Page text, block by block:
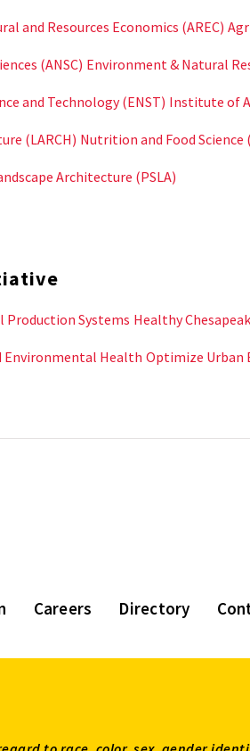
and Resources Economics (AREC)
(ANSC) Environment & Natural
and Technology (ENST) Institute of
(LARCH) Nutrition and Food Science
Architecture (PSLA)
Production Systems Healthy
Environmental Health Optimize Urban
Careers Directory